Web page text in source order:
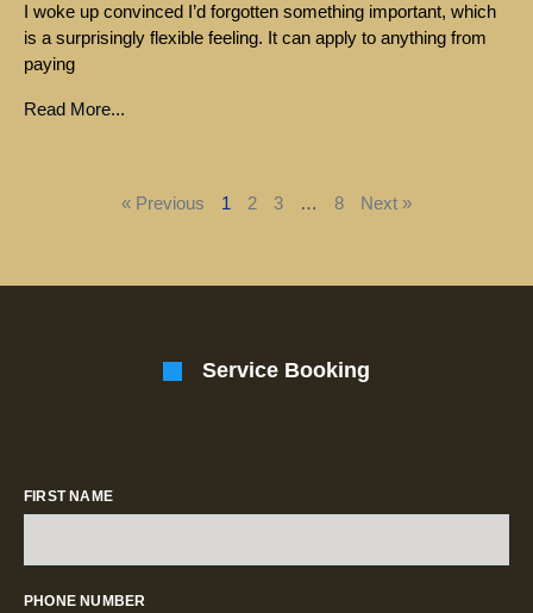
I woke up convinced I’d forgotten something important, which
is a surprisingly flexible feeling. It can apply to anything from
paying
Read More...
« Previous 1 2 3 … 8 Next »
Service Booking
FIRST NAME
PHONE NUMBER